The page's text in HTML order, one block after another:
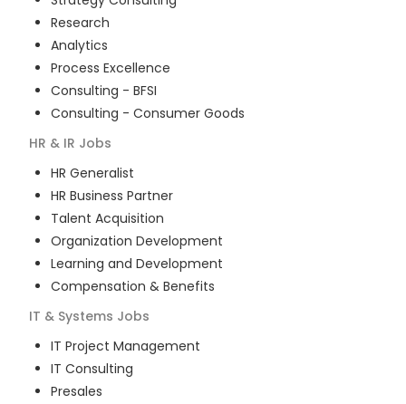
Research
Analytics
Process Excellence
Consulting - BFSI
Consulting - Consumer Goods
HR & IR Jobs
HR Generalist
HR Business Partner
Talent Acquisition
Organization Development
Learning and Development
Compensation & Benefits
IT & Systems Jobs
IT Project Management
IT Consulting
Presales